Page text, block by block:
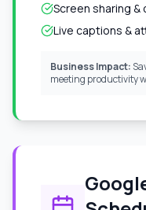
Screen sharing
Live captions &
Business Impact:
meeting productivity